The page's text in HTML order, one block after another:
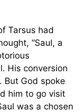
Tarsus had
“Saul, a
His conversion
But God spoke
him to go visit
was a chosen